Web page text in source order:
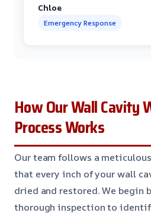
Chloe
Emergency Response
How Our Wall Cavity
Process Works
Our team follows a
that every inch of your wall
dried and restored. We begin
thorough inspection to